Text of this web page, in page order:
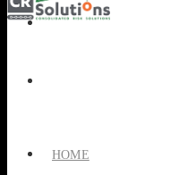
HOME